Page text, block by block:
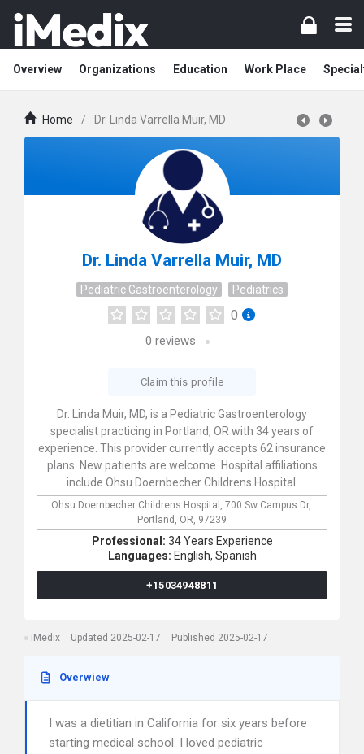
Overview Organizations Education Work Place
Home / Dr. Linda Varrella Muir, MD
Dr. Linda Varrella Muir, MD
Pediatric Gastroenterology Pediatrics
0
0 reviews
Claim this profile
Dr. Linda Muir, MD, is a Pediatric Gastroenterology
specialist practicing in Portland, OR with 34 years of
experience. This provider currently accepts 62 insurance
plans. New patients are welcome. Hospital affiliations
include Ohsu Doernbecher Childrens Hospital.
Ohsu Doernbecher Childrens Hospital, 700 Sw Campus Dr,
Portland, OR, 97239
Professional: 34 Years Experience
Languages: English, Spanish
+15034948811
iMedix Updated 2025-02-17 Published 2025-02-17
Overwiew
I was a dietitian in California for six years before
starting medical school. I loved pediatric